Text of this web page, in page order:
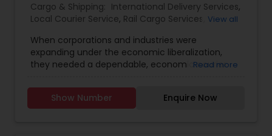
Cargo & Shipping: International Delivery Services,
Local Courier Service, Rail Cargo Services View all
When corporations and industries were
expanding under the economic liberalization,
they needed a dependable, economic courier
trustworthy in its delivery and time efficiency.
The Bombino Brand saw this need and chose to
Read more
Show Number Enquire Now